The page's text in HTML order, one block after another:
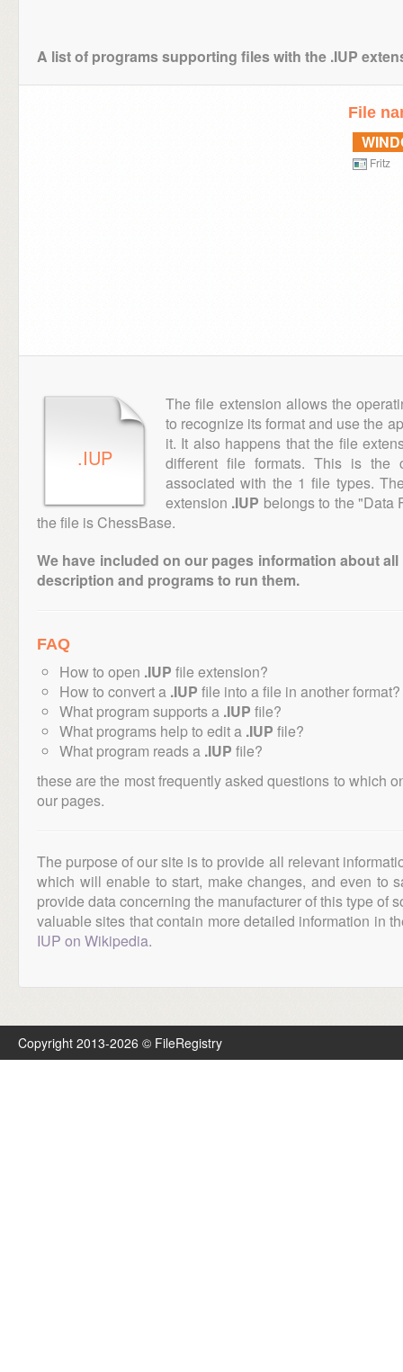
A list of programs supporting files with the .IUP
File
Fritz
.IUP
The file extension allows the
to recognize its format and use the
it. It also happens that the file
different file formats. This is
associated with the 1 file types.
extension .IUP belongs to the "Data
the file is ChessBase.
We have included on our pages information about
description and programs to run them.
FAQ
How to open .IUP file extension?
How to convert a .IUP file into a file in another format?
What program supports a .IUP file?
What programs help to edit a .IUP file?
What program reads a .IUP file?
these are the most frequently asked questions to which
our pages.
The purpose of our site is to provide all relevant
which will enable to start, make changes, and even to
provide data concerning the manufacturer of this type of
valuable sites that contain more detailed information in
IUP on Wikipedia.
Copyright 2013-2026 © FileRegistry